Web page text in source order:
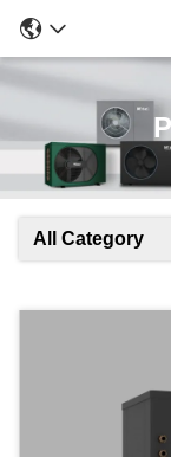
All Category